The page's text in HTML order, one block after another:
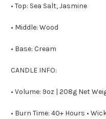
• Top: Sea Salt, Jasmine
• Middle: Wood
• Base: Cream
CANDLE INFO:
• Volume: 9oz | 208g Net
• Burn Time: 40+ Hours •